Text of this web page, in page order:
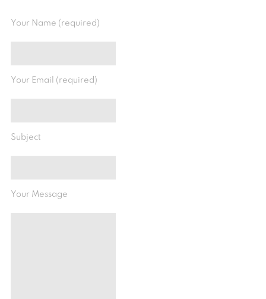
Your Name (required)
Your Email (required)
Subject
Your Message